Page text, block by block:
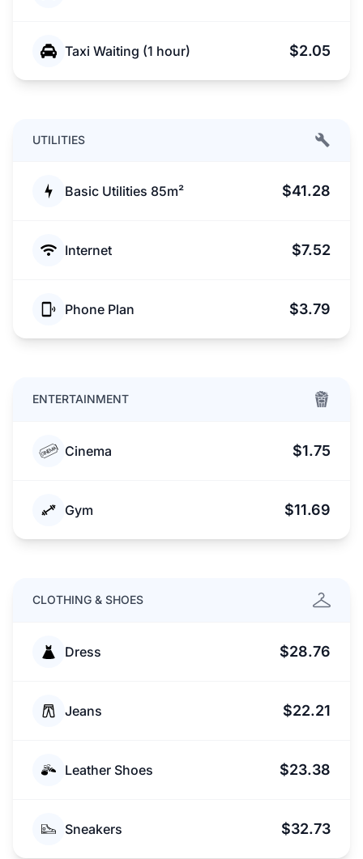
Taxi Waiting (1 hour) $2.05
UTILITIES
Basic Utilities 85m² $41.28
Internet $7.52
Phone Plan $3.79
ENTERTAINMENT
Cinema $1.75
Gym $11.69
CLOTHING & SHOES
Dress $28.76
Jeans $22.21
Leather Shoes $23.38
Sneakers $32.73